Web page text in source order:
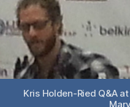
Kris Holden-Ried Q&A